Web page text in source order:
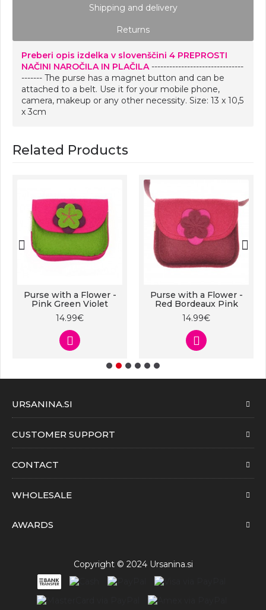
Shipping and delivery
Returns
Preberi opis izdelka v slovenščini 4 PREPROSTI
NAČINI NAROČILA IN PLAČILA-------------------------------
------- The purse has a magnet button and can be
attached to a belt. Use it for your mobile phone,
camera, makeup or any other necessity. Size: 13 x 10,5
x 3cm
Related Products
Purse with a Flower -
Pink Green Violet
14.99€
Purse with a Flower -
Red Bordeaux Pink
14.99€
URSANINA.SI
CUSTOMER SUPPORT
CONTACT
WHOLESALE
AWARDS
Copyright © 2024 Ursanina.si